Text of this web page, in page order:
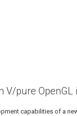
V/pure OpenGL
capabilities of a